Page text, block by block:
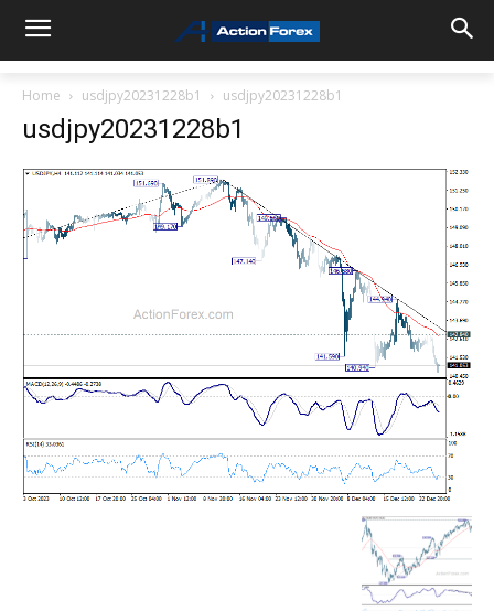
Home usdjpy20231228b1 usdjpy20231228b1
usdjpy20231228b1